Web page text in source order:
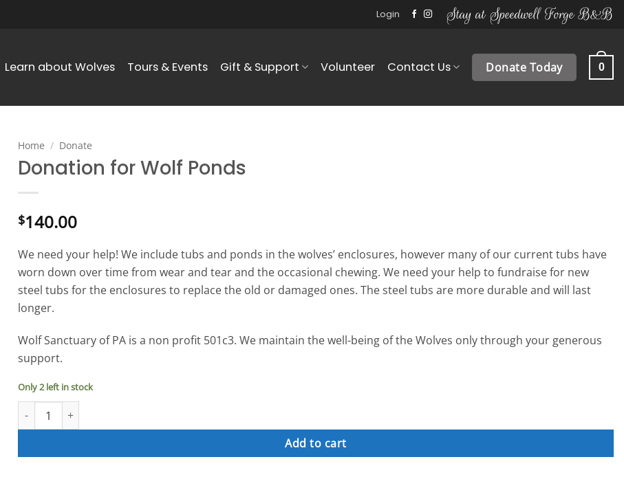
Login Stay at Speedwell Forge B&B
Learn about Wolves Tours & Events Gift & Support Volunteer Contact Us Donate Today 0
Home / Donate
Donation for Wolf Ponds
$140.00
We need your help! We include tubs and ponds in the wolves’ enclosures, however many of our current tubs have
worn down over time from wear and tear and the occasional chewing. We need your help to fundraise for new
steel tubs for the enclosures to replace the old or damaged ones. The steel tubs are more durable and will last
longer.
Wolf Sanctuary of PA is a non profit 501c3. We maintain the well-being of the Wolves only through your generous
support.
Only 2 left in stock
Donation for Wolf Ponds quantity
Add to cart